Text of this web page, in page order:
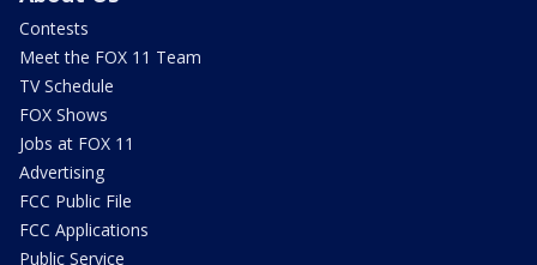
Contests
Meet the FOX 11 Team
TV Schedule
FOX Shows
Jobs at FOX 11
Advertising
FCC Public File
FCC Applications
Public Service